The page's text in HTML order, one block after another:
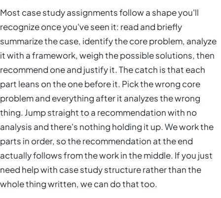
Most case study assignments follow a shape you'll
recognize once you've seen it: read and briefly
summarize the case, identify the core problem, analyze
it with a framework, weigh the possible solutions, then
recommend one and justify it. The catch is that each
part leans on the one before it. Pick the wrong core
problem and everything after it analyzes the wrong
thing. Jump straight to a recommendation with no
analysis and there's nothing holding it up. We work the
parts in order, so the recommendation at the end
actually follows from the work in the middle. If you just
need help with case study structure rather than the
whole thing written, we can do that too.